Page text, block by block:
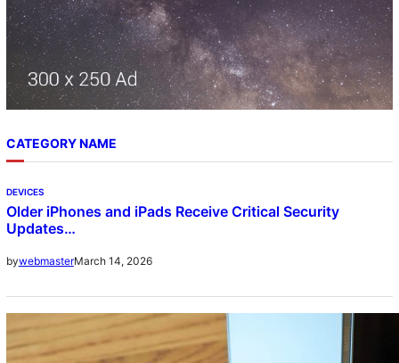
CATEGORY NAME
DEVICES
Older iPhones and iPads Receive Critical Security
Updates…
bywebmasterMarch 14, 2026